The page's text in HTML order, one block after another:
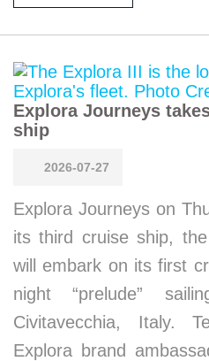
Explora Journeys
ship
2026-07-27
Explora Journeys on
its third cruise ship,
will embark on its first
night “prelude”
Civitavecchia, Italy.
Explora brand